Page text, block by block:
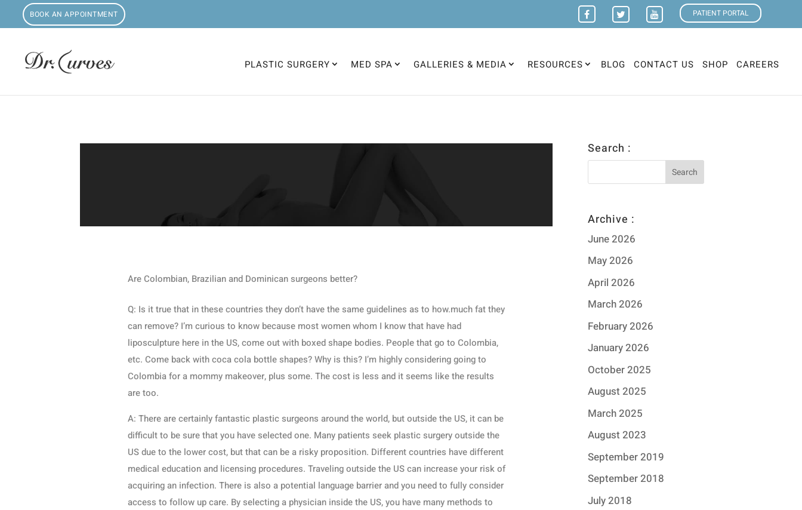
BOOK AN APPOINTMENT PATIENT PORTAL
PLASTIC SURGERY MED SPA GALLERIES & MEDIA RESOURCES BLOG CONTACT US SHOP CAREERS
Are Colombian, Brazilian and Dominican surgeons better?
Q: Is it true that in these countries they don’t have the same guidelines as to how.much fat they
can remove? I’m curious to know because most women whom I know that have had
liposculpture here in the US, come out with boxed shape bodies. People that go to Colombia,
etc. Come back with coca cola bottle shapes? Why is this? I’m highly considering going to
Colombia for a mommy makeover, plus some. The cost is less and it seems like the results
are too.
A: There are certainly fantastic plastic surgeons around the world, but outside the US, it can be
difficult to be sure that you have selected one. Many patients seek plastic surgery outside the
US due to the lower cost, but that can be a risky proposition. Different countries have different
medical education and licensing procedures. Traveling outside the US can increase your risk of
acquiring an infection. There is also a potential language barrier and you need to fully consider
access to follow up care. By selecting a physician inside the US, you have many methods to
Search :
Archive :
June 2026
May 2026
April 2026
March 2026
February 2026
January 2026
October 2025
August 2025
March 2025
August 2023
September 2019
September 2018
July 2018